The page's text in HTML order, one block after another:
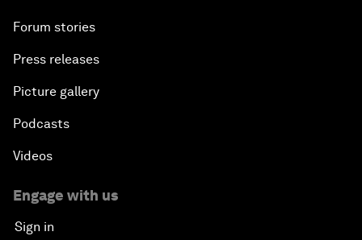
Forum stories
Press releases
Picture gallery
Podcasts
Videos
Engage with us
Sign in